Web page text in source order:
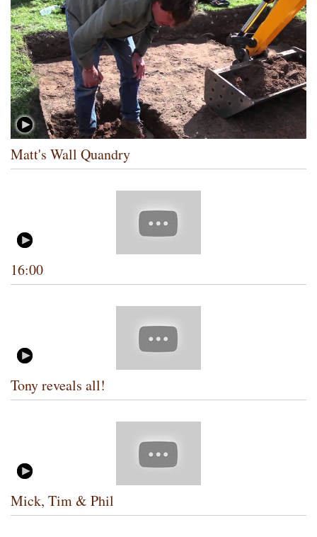
Matt's Wall Quandry
16:00
Tony reveals all!
Mick, Tim & Phil